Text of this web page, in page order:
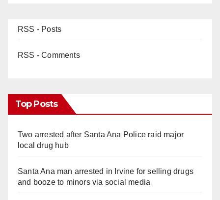
RSS - Posts
RSS - Comments
Top Posts
Two arrested after Santa Ana Police raid major
local drug hub
Santa Ana man arrested in Irvine for selling drugs
and booze to minors via social media